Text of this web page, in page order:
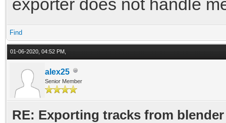
exporter does not handle
Find
01-06-2020, 04:52 PM,
alex25
Senior Member
RE: Exporting tracks from blender